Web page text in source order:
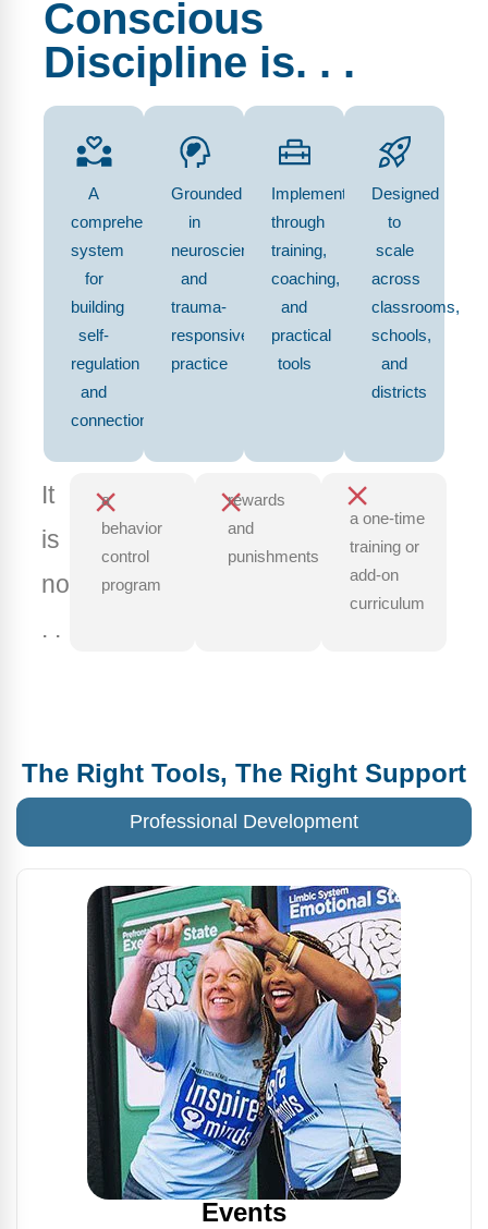
Conscious
Discipline is. . .
A
comprehensive
system
for
building
self-
regulation
and
connection
Grounded
in
neuroscience
and
trauma-
responsive
practice
Implemented
through
training,
coaching,
and
practical
tools
Designed
to
scale
across
classrooms,
schools,
and
districts
It
is
not.
. .
a
behavior
control
program
rewards
and
punishments
a one-time
training or
add-on
curriculum
The Right Tools, The Right Support
Professional Development
Events